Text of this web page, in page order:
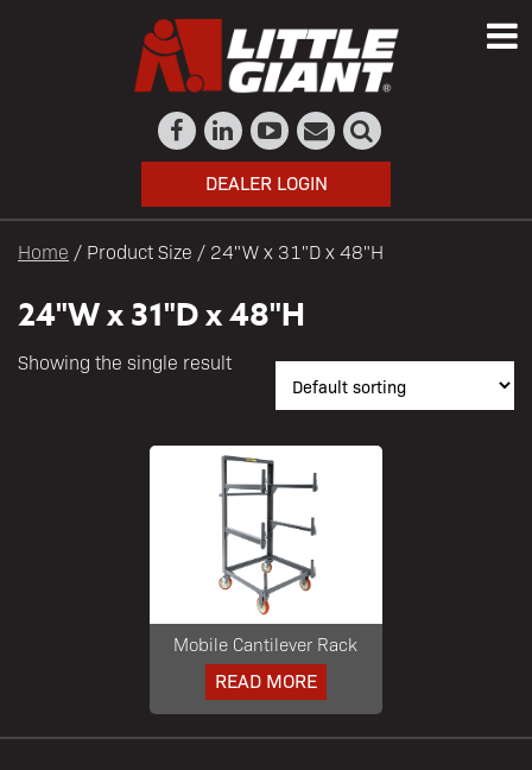
DEALER LOGIN
Home / Product Size / 24"W x 31"D x 48"H
24"W x 31"D x 48"H
Showing the single result
Mobile Cantilever Rack
READ MORE